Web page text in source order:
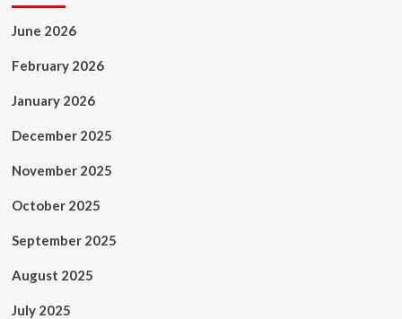
June 2026
February 2026
January 2026
December 2025
November 2025
October 2025
September 2025
August 2025
July 2025